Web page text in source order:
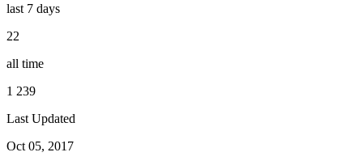
last 7 days
22
all time
1 239
Last Updated
Oct 05, 2017